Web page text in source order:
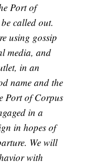
Port of
called out.
using gossip
media, and
in an
name and the
Port of Corpus
in a
in hopes of
We will
with